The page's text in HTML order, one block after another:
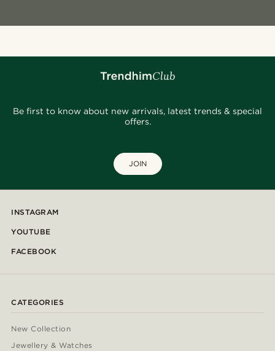
Be first to know about new arrivals, latest trends & special
offers.
JOIN
INSTAGRAM
YOUTUBE
FACEBOOK
CATEGORIES
New Collection
Jewellery & Watches